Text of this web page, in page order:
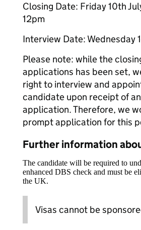
Closing Date: Friday 10th
12pm
Interview Date: Wednesday
Please note: while the
applications has been set,
right to interview and
candidate upon receipt of
application. Therefore, we
prompt application for this
Further information
The candidate will be required to
enhanced DBS check and must be
the UK.
Visas cannot be